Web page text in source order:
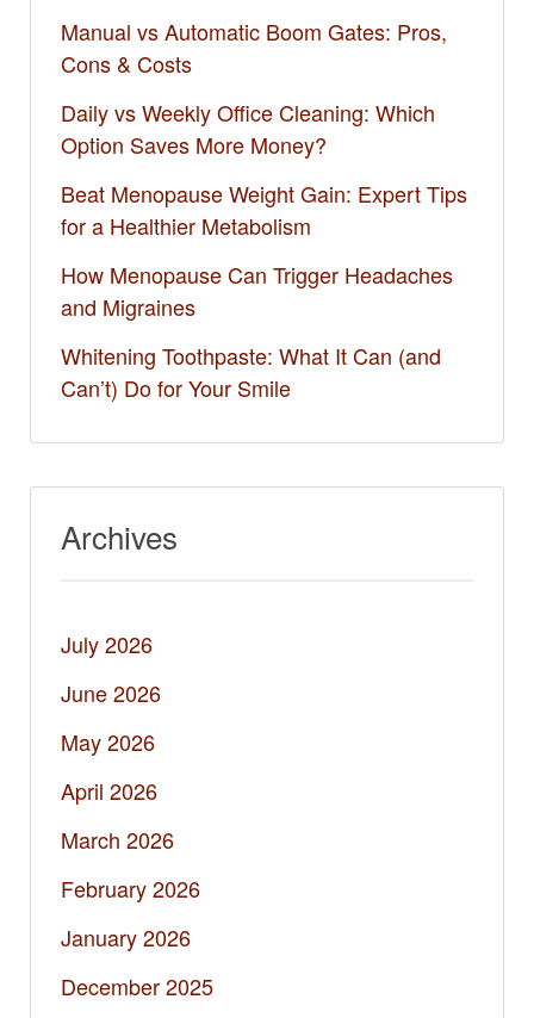
Manual vs Automatic Boom Gates: Pros,
Cons & Costs
Daily vs Weekly Office Cleaning: Which
Option Saves More Money?
Beat Menopause Weight Gain: Expert Tips
for a Healthier Metabolism
How Menopause Can Trigger Headaches
and Migraines
Whitening Toothpaste: What It Can (and
Can’t) Do for Your Smile​
Archives
July 2026
June 2026
May 2026
April 2026
March 2026
February 2026
January 2026
December 2025